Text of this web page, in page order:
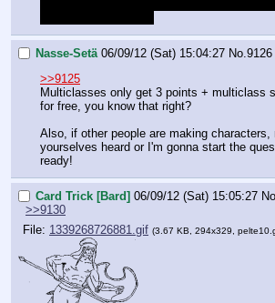
Nasse-Setä 06/09/12 (Sat) 15:04:27 No.9126
>>9125
Multiclasses only get 3 points + multiclass
for free, you know that right?
Also, if other people are making characters,
yourselves heard or I'm gonna start the
ready!
Card Trick [Bard] 06/09/12 (Sat) 15:05:27
>>9130
File: 1339268726881.gif (3.67 KB, 294x329,